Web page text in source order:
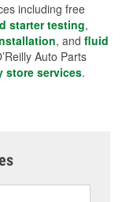
including free
starter testing,
, and fluid
Auto Parts
store services.